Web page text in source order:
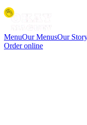
MenuOur MenusOur
Order online